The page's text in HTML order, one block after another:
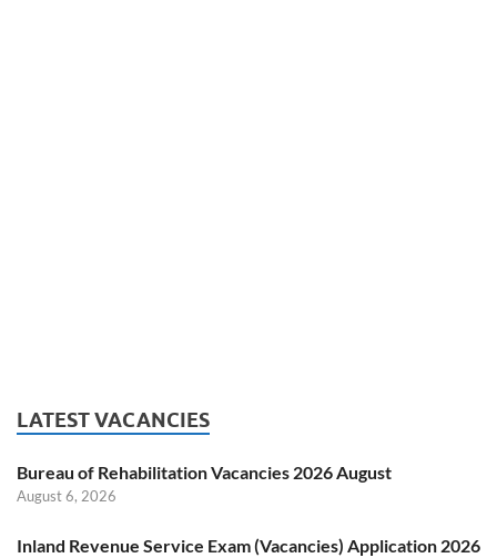
LATEST VACANCIES
Bureau of Rehabilitation Vacancies 2026 August
August 6, 2026
Inland Revenue Service Exam (Vacancies) Application 2026